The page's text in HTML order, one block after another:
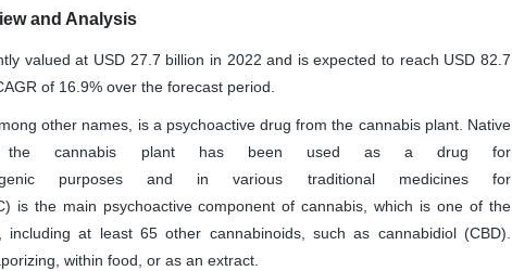
and Analysis
valued at USD 27.7 billion in 2022 and is expected to reach USD 82.7
of 16.9% over the forecast period.
other names, is a psychoactive drug from the cannabis plant. Native
cannabis plant has been used as a drug for
purposes and in various traditional medicines for
is the main psychoactive component of cannabis, which is one of the
at least 65 other cannabinoids, such as cannabidiol (CBD).
within food, or as an extract.